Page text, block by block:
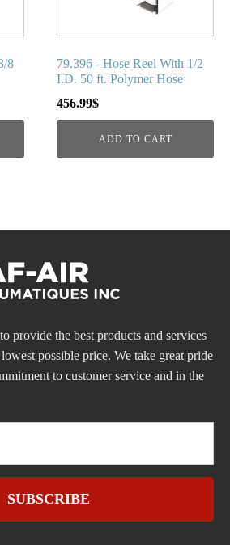
8
79.396 - Hose Reel With 1/2
I.D. 50 ft. Polymer Hose
456.99$
ADD TO CART
provide the best products and services
possible price. We take great pride
to customer service and in the
SUBSCRIBE